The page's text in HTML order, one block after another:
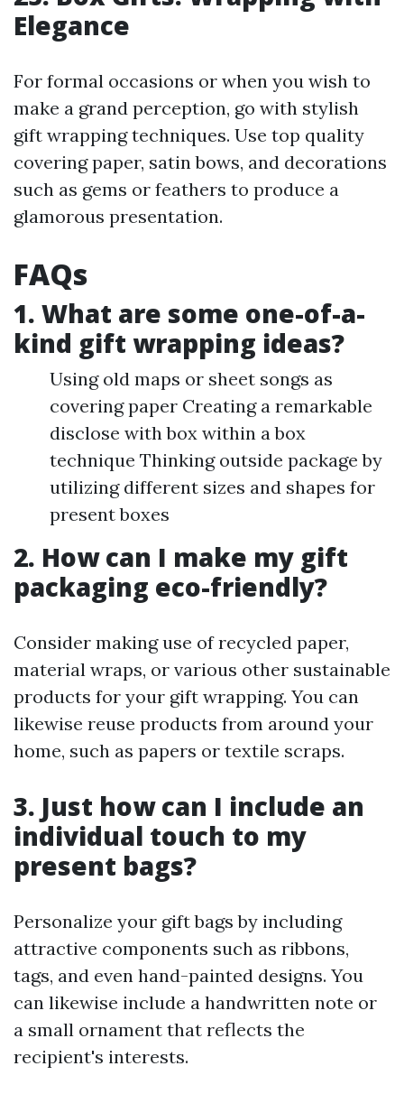
Elegance
For formal occasions or when you wish to
make a grand perception, go with stylish
gift wrapping techniques. Use top quality
covering paper, satin bows, and decorations
such as gems or feathers to produce a
glamorous presentation.
FAQs
1. What are some one-of-a-
kind gift wrapping ideas?
Using old maps or sheet songs as
covering paper Creating a remarkable
disclose with box within a box
technique Thinking outside package by
utilizing different sizes and shapes for
present boxes
2. How can I make my gift
packaging eco-friendly?
Consider making use of recycled paper,
material wraps, or various other sustainable
products for your gift wrapping. You can
likewise reuse products from around your
home, such as papers or textile scraps.
3. Just how can I include an
individual touch to my
present bags?
Personalize your gift bags by including
attractive components such as ribbons,
tags, and even hand-painted designs. You
can likewise include a handwritten note or
a small ornament that reflects the
recipient's interests.